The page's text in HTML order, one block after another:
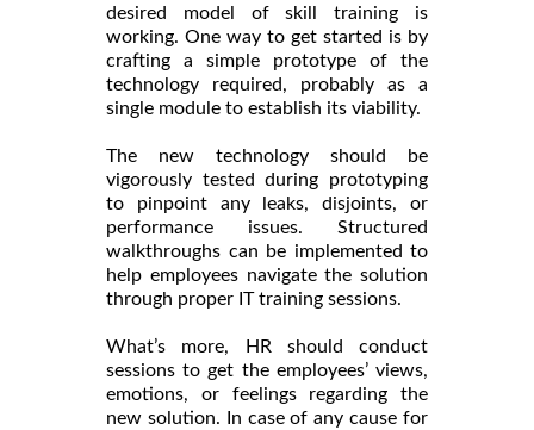
desired model of skill training is
working. One way to get started is by
crafting a simple prototype of the
technology required, probably as a
single module to establish its viability.
The new technology should be
vigorously tested during prototyping
to pinpoint any leaks, disjoints, or
performance issues. Structured
walkthroughs can be implemented to
help employees navigate the solution
through proper IT training sessions.
What’s more, HR should conduct
sessions to get the employees’ views,
emotions, or feelings regarding the
new solution. In case of any cause for